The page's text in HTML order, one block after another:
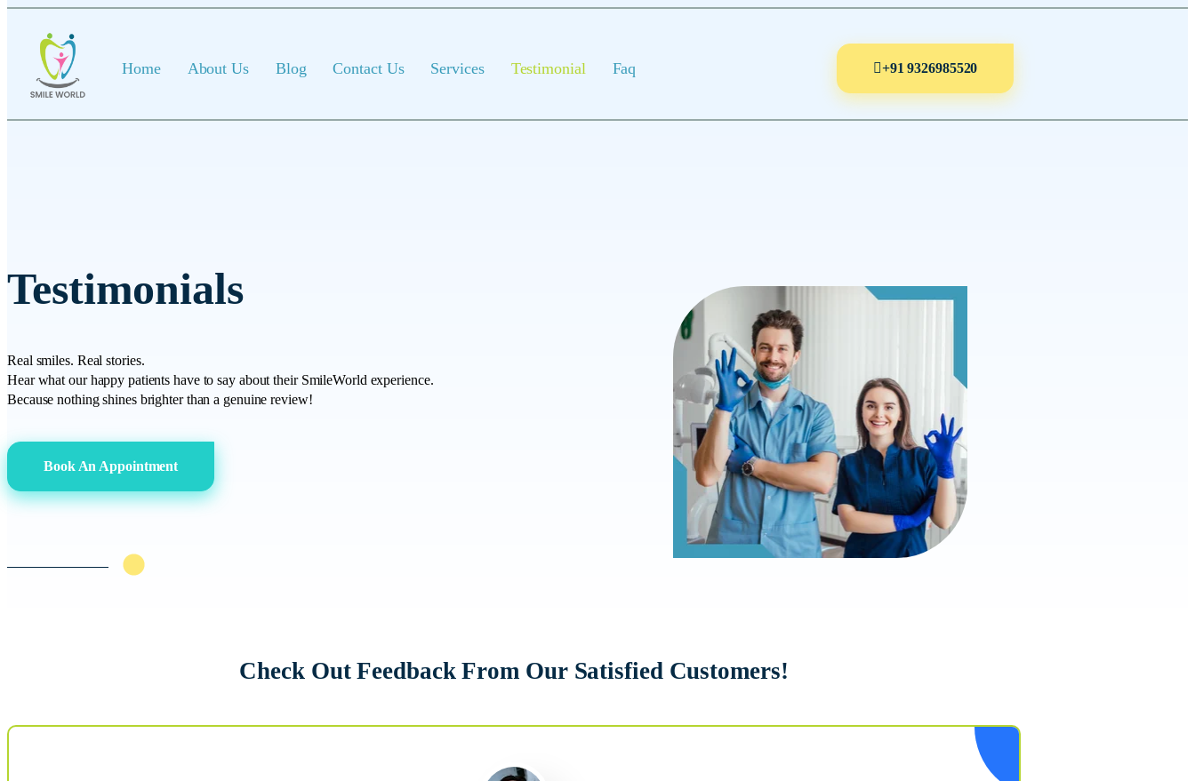
Home About Us Blog Contact Us Services Testimonial Faq +91 9326985520
Testimonials
Real smiles. Real stories.
Hear what our happy patients have to say about their SmileWorld experience.
Because nothing shines brighter than a genuine review!
Book An Appointment
Check Out Feedback From Our Satisfied Customers!